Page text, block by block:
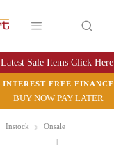
Latest Sale Items Click Here
INTEREST FREE FINANCE
BUY NOW PAY LATER
Instock Onsale